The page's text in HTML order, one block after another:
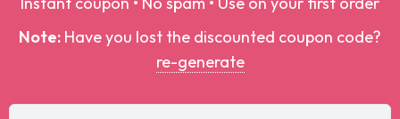
Instant coupon • No spam • Use on your first order
Note:Have you lost the discounted coupon
code?re-generate